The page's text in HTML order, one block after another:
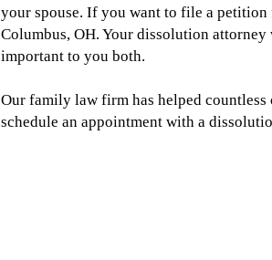
your spouse. If you want to file a
Columbus, OH. Your dissolution
important to you both.
Our family law firm has helped
schedule an appointment with a